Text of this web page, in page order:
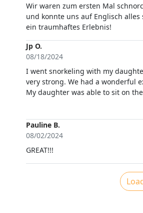
Wir waren zum ersten Mal
und konnte uns auf Englisch
ein traumhaftes Erlebnis!
Jp O.
08/18/2024
I went snorkeling with my
very strong. We had a wonderful
My daughter was able to sit on
which made the experience very
run by very nice people, we were
of the kayak tour also.
Pauline B.
08/02/2024
GREAT!!!